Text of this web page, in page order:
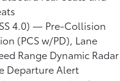
4.0) — Pre-Collision
(PCS w/PD), Lane
Range Dynamic Radar
Departure Alert